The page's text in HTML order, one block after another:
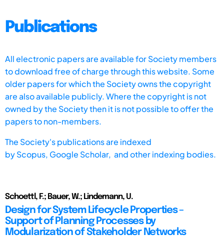
Publications
All electronic papers are available for Society members
to download free of charge through this website. Some
older papers for which the Society owns the copyright
are also available publicly. Where the copyright is not
owned by the Society then it is not possible to offer the
papers to non-members.
The Society's publications are indexed
byScopus, Google Scholar, and other indexing bodies.
Schoettl, F.; Bauer, W.; Lindemann, U.
Design for System Lifecycle Properties –
Support of Planning Processes by
Modularization of Stakeholder Networks